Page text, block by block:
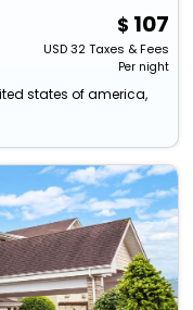
107
USD32Taxes & Fees
Per night
states of america,